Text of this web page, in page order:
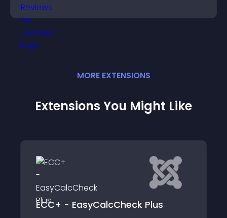
decisions.
MORE EXTENSIONS
Extensions You Might Like
Plus
with ADFS